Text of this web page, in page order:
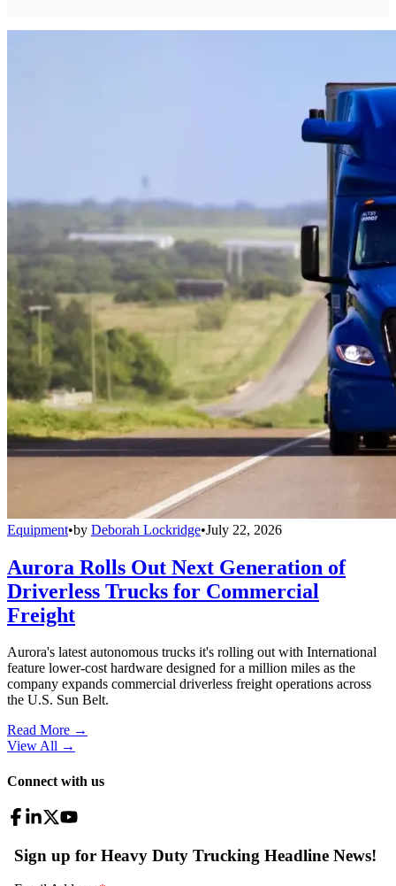
Equipment•by Deborah Lockridge•July 22, 2026
Aurora Rolls Out Next Generation of
Driverless Trucks for Commercial
Freight
Aurora's latest autonomous trucks it's rolling out with International
feature lower-cost hardware designed for a million miles as the
company expands commercial driverless freight operations across
the U.S. Sun Belt.
Read More →
View All →
Connect with us